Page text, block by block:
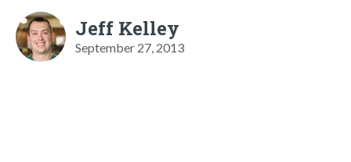
Jeff Kelley
September 27, 2013